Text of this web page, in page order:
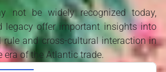
not be widely recognized today,
legacy offer important insights into
and cross-cultural interaction in
era of the Atlantic trade.